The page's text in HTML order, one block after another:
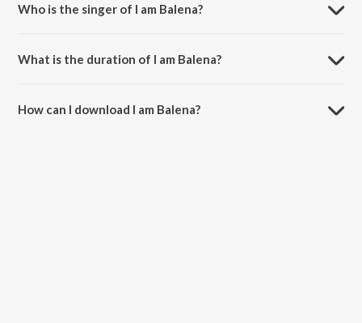
Who is the singer of I am Balena?
What is the duration of I am Balena?
How can I download I am Balena?